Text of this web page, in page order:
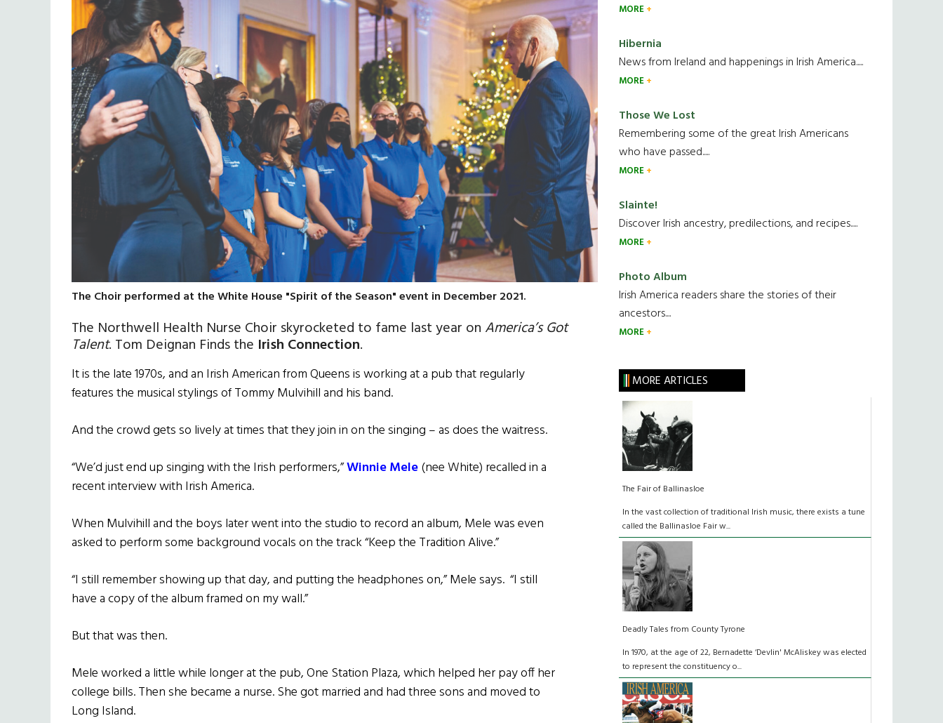
The Choir performed at the White House "Spirit of the Season" event in December 2021.
The Northwell Health Nurse Choir skyrocketed to fame last year on America’s Got
Talent. Tom Deignan Finds the Irish Connection.
It is the late 1970s, and an Irish American from Queens is working at a pub that regularly
features the musical stylings of Tommy Mulvihill and his band.
And the crowd gets so lively at times that they join in on the singing – as does the waitress.
“We’d just end up singing with the Irish performers,”Winnie Mele(nee White) recalled in a
recent interview with Irish America.
When Mulvihill and the boys later went into the studio to record an album, Mele was even
asked to perform some background vocals on the track “Keep the Tradition Alive.”
“I still remember showing up that day, and putting the headphones on,” Mele says. “I still
have a copy of the album framed on my wall.”
But that was then.
Mele worked a little while longer at the pub, One Station Plaza, which helped her pay off her
college bills. Then she became a nurse. She got married and had three sons and moved to
Long Island.
MORE
Hibernia
News from Ireland and happenings in Irish America.....
MORE
Those We Lost
Remembering some of the great Irish Americans
who have passed.....
MORE
Slainte!
Discover Irish ancestry, predilections, and recipes.....
MORE
Photo Album
Irish America readers share the stories of their
ancestors....
MORE
MORE ARTICLES
The Fair of Ballinasloe
In the vast collection of traditional Irish music, there exists a tune
called the Ballinasloe Fair w...
Deadly Tales from County Tyrone
In 1970, at the age of 22, Bernadette ‘Devlin' McAliskey was elected
to represent the constituency o...